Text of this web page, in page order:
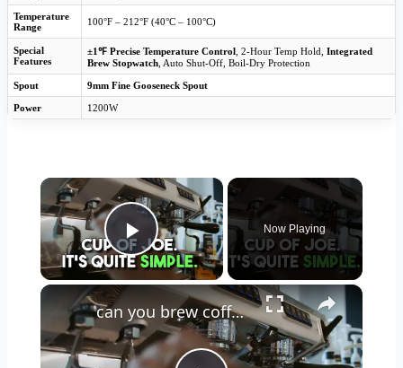
Temperature
Range
100°F – 212°F (40°C – 100°C)
Special
Features
±1℉ Precise Temperature Control , 2-Hour Temp Hold, Integrated
Brew Stopwatch , Auto Shut-Off, Boil-Dry Protection
Spout 9mm Fine Gooseneck Spout
Power 1200W
×
Play Video
Now Playing
×
can you brew coffee with milk